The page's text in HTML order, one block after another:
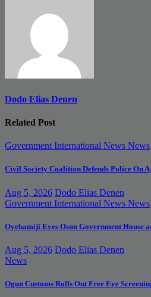
Dodo Elias Denen
Related Post
Government International News News
Civil Society Coalition Defends Police On
Aug 5, 2026 Dodo Elias Denen
Government International News News
Oyebamiji Eyes Osun Government House
Aug 5, 2026 Dodo Elias Denen
News
Ogun Customs Rolls Out Free Eye